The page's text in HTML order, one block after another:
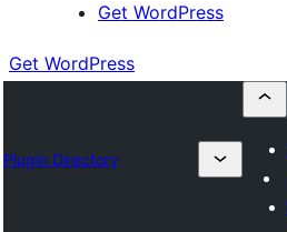
Get WordPress
Get WordPress
Plugin Directory